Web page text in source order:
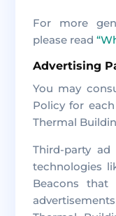
For more
please read
Advertising
You may
Policy for
Thermal
Third-party
technologies
Beacons